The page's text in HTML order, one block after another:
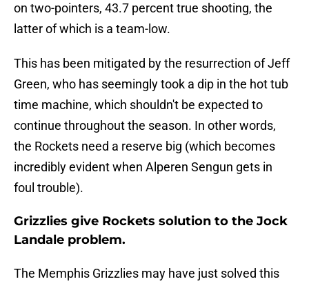
on two-pointers, 43.7 percent true shooting, the
latter of which is a team-low.
This has been mitigated by the resurrection of Jeff
Green, who has seemingly took a dip in the hot tub
time machine, which shouldn't be expected to
continue throughout the season. In other words,
the Rockets need a reserve big (which becomes
incredibly evident when Alperen Sengun gets in
foul trouble).
Grizzlies give Rockets solution to the Jock
Landale problem.
The Memphis Grizzlies may have just solved this